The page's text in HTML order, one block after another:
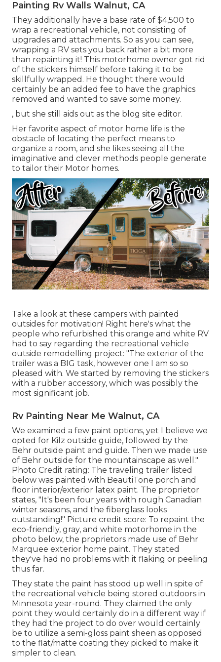
Painting Rv Walls Walnut, CA
They additionally have a base rate of $4,500 to
wrap a recreational vehicle, not consisting of
upgrades and attachments. So as you can see,
wrapping a RV sets you back rather a bit more
than repainting it! This motorhome owner got rid
of the stickers himself before taking it to be
skillfully wrapped. He thought there would
certainly be an added fee to have the graphics
removed and wanted to save some money.
, but she still aids out as the blog site editor.
Her favorite aspect of motor home life is the
obstacle of locating the perfect means to
organize a room, and she likes seeing all the
imaginative and clever methods people generate
to tailor their Motor homes.
Take a look at these campers with painted
outsides for motivation! Right here's what the
people who refurbished this orange and white RV
had to say regarding the recreational vehicle
outside remodelling project: "The exterior of the
trailer was a BIG task, however one I am so so
pleased with. We started by removing the stickers
with a rubber accessory, which was possibly the
most significant job.
Rv Painting Near Me Walnut, CA
We examined a few paint options, yet I believe we
opted for Kilz outside guide, followed by the
Behr outside paint and guide. Then we made use
of Behr outside for the mountainscape as well."
Photo Credit rating: The traveling trailer listed
below was painted with BeautiTone porch and
floor interior/exterior latex paint. The proprietor
states, "It's been four years with rough Canadian
winter seasons, and the fiberglass looks
outstanding!" Picture credit score: To repaint the
eco-friendly, gray, and white motorhome in the
photo below, the proprietors made use of Behr
Marquee exterior home paint. They stated
they've had no problems with it flaking or peeling
thus far.
They state the paint has stood up well in spite of
the recreational vehicle being stored outdoors in
Minnesota year-round. They claimed the only
point they would certainly do in a different way if
they had the project to do over would certainly
be to utilize a semi-gloss paint sheen as opposed
to the flat/matte coating they picked to make it
simpler to clean.